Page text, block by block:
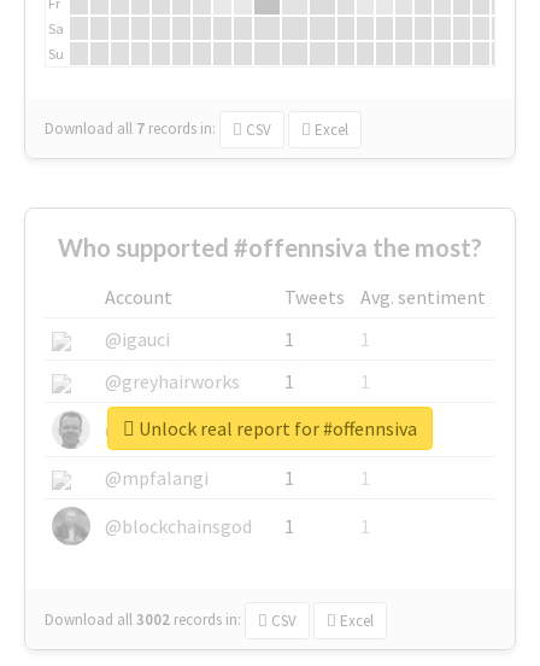
Sa
Su
Download all 7 records in: CSV Excel
Who supported #offennsiva the most?
Account Tweets
Avg. sentiment
@igauci
1
1
@greyhairworks
1
1
@glynmottershead
1
1
@mpfalangi
1
1
@blockchainsgod
1 1
Download all3002 records in: CSV Excel
Unlock real report for #offennsiva